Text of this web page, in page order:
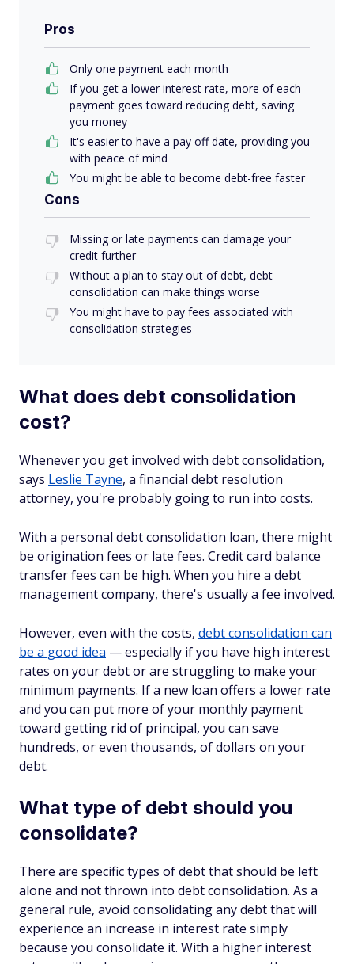
Pros
Only one payment each month
If you get a lower interest rate, more of each
payment goes toward reducing debt, saving
you money
It's easier to have a pay off date, providing you
with peace of mind
You might be able to become debt-free faster
Cons
Missing or late payments can damage your
credit further
Without a plan to stay out of debt, debt
consolidation can make things worse
You might have to pay fees associated with
consolidation strategies
What does debt consolidation
cost?
Whenever you get involved with debt consolidation,
says Leslie Tayne, a financial debt resolution
attorney, you're probably going to run into costs.
With a personal debt consolidation loan, there might
be origination fees or late fees. Credit card balance
transfer fees can be high. When you hire a debt
management company, there's usually a fee involved.
However, even with the costs, debt consolidation can
be a good idea — especially if you have high interest
rates on your debt or are struggling to make your
minimum payments. If a new loan offers a lower rate
and you can put more of your monthly payment
toward getting rid of principal, you can save
hundreds, or even thousands, of dollars on your
debt.
What type of debt should you
consolidate?
There are specific types of debt that should be left
alone and not thrown into debt consolidation. As a
general rule, avoid consolidating any debt that will
experience an increase in interest rate simply
because you consolidate it. With a higher interest